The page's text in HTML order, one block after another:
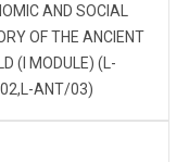
AND SOCIAL
OF THE ANCIENT
(I MODULE) (L-
ANT/03)